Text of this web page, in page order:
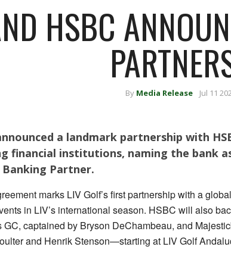
HSBC
By Media Release Jul 11
a landmark partnership with
financial institutions, naming the bank
Partner.
marks LIV Golf’s first partnership with a
in LIV’s international season. HSBC will also
captained by Bryson DeChambeau, and
and Henrik Stenson—starting at LIV Golf